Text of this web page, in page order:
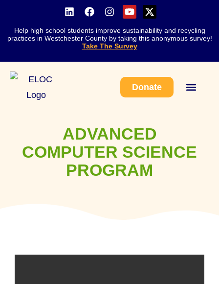
Help high school students improve sustainability and recycling
practices in Westchester County by taking this anonymous survey!
Take The Survey
Donate
ADVANCED
COMPUTER SCIENCE
PROGRAM